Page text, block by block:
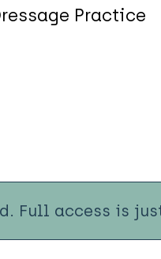
Practice
Full access is